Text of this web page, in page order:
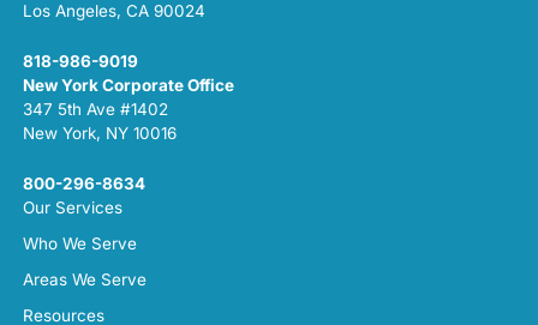
Los Angeles, CA 90024
818-986-9019
New York Corporate Office
347 5th Ave #1402
New York, NY 10016
800-296-8634
Our Services
Who We Serve
Areas We Serve
Resources